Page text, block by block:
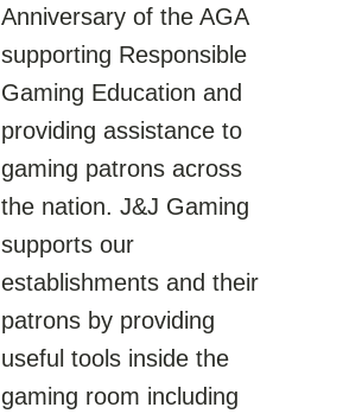
Anniversary of the AGA
supporting Responsible
Gaming Education and
providing assistance to
gaming patrons across
the nation. J&J Gaming
supports our
establishments and their
patrons by providing
useful tools inside the
gaming room including